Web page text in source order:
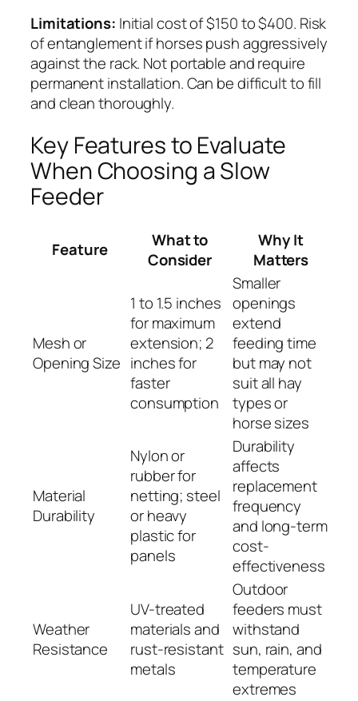
Limitations: Initial cost of $150 to $400. Risk
of entanglement if horses push aggressively
against the rack. Not portable and require
permanent installation. Can be difficult to fill
and clean thoroughly.
Key Features to Evaluate
When Choosing a Slow
Feeder
Feature
What to
Consider
Why It
Matters
Mesh or
Opening Size
1 to 1.5 inches
for maximum
extension; 2
inches for
faster
consumption
Smaller
openings
extend
feeding time
but may not
suit all hay
types or
horse sizes
Material
Durability
Nylon or
rubber for
netting; steel
or heavy
plastic for
panels
Durability
affects
replacement
frequency
and long-term
cost-
effectiveness
Weather
Resistance
UV-treated
materials and
rust-resistant
metals
Outdoor
feeders must
withstand
sun, rain, and
temperature
extremes